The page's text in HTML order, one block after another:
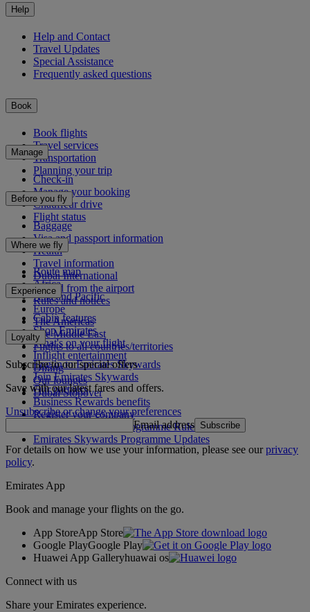
Help
Help and Contact
Travel Updates
Special Assistance
Frequently asked questions
Book
Book flights
Travel services
Transportation
Planning your trip
Manage
Check-in
Manage your booking
Chauffeur drive
Flight status
Before you fly
Baggage
Visa and passport information
Health
Travel information
Dubai International
To and from the airport
Rules and notices
Where we fly
Route map
Africa
Asia and Pacific
Europe
The Americas
The Middle East
Flights to all countries/territories
Experience
Cabin features
Shop Emirates
What's on your flight
Inflight entertainment
Dining
Our lounges
Dubai Stopover
Loyalty
Log in to Emirates Skywards
Join Emirates Skywards
Our partners
Business Rewards benefits
Register your company
Emirates Skywards Programme Rules
Emirates Skywards Programme Updates
Subscribe to our special offers
Save with our latest fares and offers.
Unsubscribe or change your preferences
Email address Subscribe
For details on how we use your information, please see ourprivacy
policy.
Emirates App
Book and manage your flights on the go.
App StoreApp Store
Google PlayGoogle Play
Huawei App Galleryhuawai os
Connect with us
Share your Emirates experience.